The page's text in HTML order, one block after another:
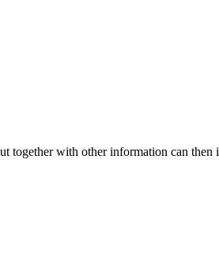
together with other information can